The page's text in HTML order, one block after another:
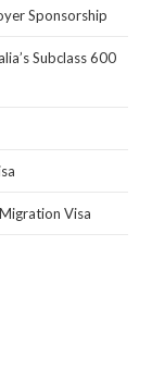
Sponsorship
Subclass 600
Visa